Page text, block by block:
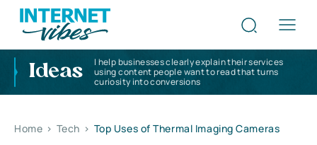
Ideas
I help businesses clearly explain their services
using content people want to read that turns
curiosity into conversions
Home > Tech > Top Uses of Thermal Imaging Cameras